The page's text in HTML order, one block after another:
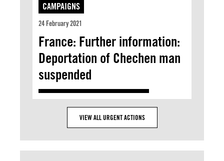
CAMPAIGNS
24 February 2021
France: Further information:
Deportation of Chechen man
suspended
VIEW ALL URGENT ACTIONS